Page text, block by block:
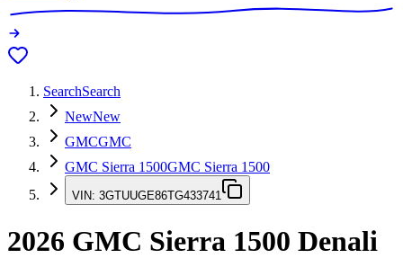
SearchSearch
NewNew
GMCGMC
GMC Sierra 1500GMC Sierra 1500
VIN: 3GTUUGE86TG433741
2026 GMC Sierra 1500 Denali